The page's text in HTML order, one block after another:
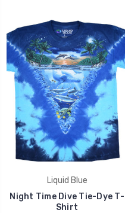
Liquid Blue
Night Time Dive Tie-Dye T-
Shirt